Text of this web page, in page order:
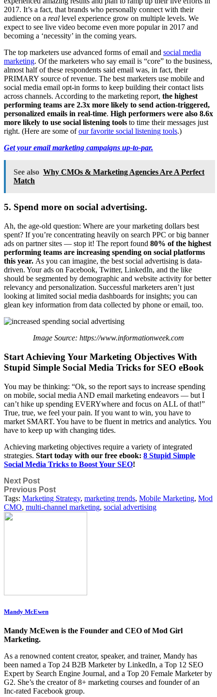
2017. It’s a fact, that brands who personally connect with their
audience on a real level experience grow on multiple levels. We
expect to see live video become even more popular in 2017 and
becoming a ‘necessity’ in the coming years.
The top marketers use advanced forms of email and social media
marketing. Of the marketers who say email is “core” to the business,
almost half of these respondents said email was, in fact, their
PRIMARY source of revenue. The best marketers use mobile and
social media email opt-in forms to keep building their contact lists
across channels. According to the marketing report, the highest
performing teams are 2.3x more likely to send action-triggered,
personalized emails in real-time. High performers were also 8.6x
more likely to use social listening tools to time their messages just
right. (Here are some ofour favorite social listening tools.)
Get your email marketing campaigns up-to-par.
See also Why CMOs & Marketing Agencies Are A Perfect
Match
5. Spend more on social advertising.
Ah, the age-old question: Where are your marketing dollars best
spent? If you’re concentrating heavily on search PPC or big banner
ads on partner sites — stop it! The report found 80% of the highest
performing teams are increasing spending on social platforms
this year. As you can imagine, the best social advertising is data-
driven. Your ads on Facebook, Twitter, LinkedIn, and the like
should be segmented by demographic and website activity for better
relevancy and personalization. Successful marketers aren’t just
looking at limited social media dashboards for insights; you can
glean key information from data collected by phone or email, too.
Image Source: https://www.informationweek.com
Start Achieving Your Marketing Objectives With
Stupid Simple Social Media Tricks for SEO eBook
You may be thinking: “Ok, so the report says to increase spending
on mobile, social media AND email marketing endeavors — but I
can’t hike up spending EVERYwhere and focus on ALL of that!”
True, true, we feel your pain. If you want to win, you have to
market SMART. You have to be fluent in metrics and analytics. You
have to keep up with changing tides.
Achieving marketing objectives require a variety of integrated
strategies. Start today with our free ebook: 8 Stupid Simple
Social Media Tricks to Boost Your SEO!
Next Post
Previous Post
Tags: Marketing Strategy, marketing trends, Mobile Marketing, Mod
CMO, multi-channel marketing, social advertising
Mandy McEwen
Mandy McEwen is the Founder and CEO of Mod Girl
Marketing.
As a renowned content creator, speaker, and trainer, Mandy has
been named a Top 24 B2B Marketer by LinkedIn, a Top 12 SEO
Expert by Search Engine Journal, and a Top 20 Female Marketer by
G2. She’s the creator of 8+ marketing courses and founder of an
Inc-rated Facebook group.